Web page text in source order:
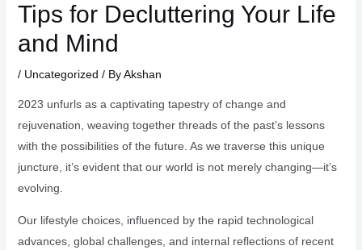
Tips for Decluttering Your Life
and Mind
/ Uncategorized / ByAkshan
2023 unfurls as a captivating tapestry of change and
rejuvenation, weaving together threads of the past’s lessons
with the possibilities of the future. As we traverse this unique
juncture, it’s evident that our world is not merely changing—it’s
evolving.
Our lifestyle choices, influenced by the rapid technological
advances, global challenges, and internal reflections of recent